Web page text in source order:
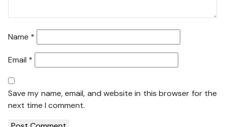
Name *
Email *
Save my name, email, and website in this browser for the
next time I comment.